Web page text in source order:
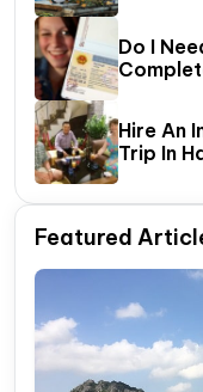
Do I
Hire An
Trip In
Featured